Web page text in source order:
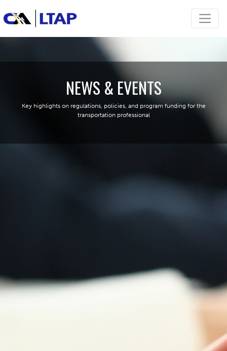
NEWS & EVENTS
Key highlights on regulations, policies, and program funding for the
transportation professional